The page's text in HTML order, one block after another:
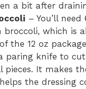
a bit after
– You’ll
broccoli, which is
the 12 oz
paring knife to
pieces. It makes
the dressing